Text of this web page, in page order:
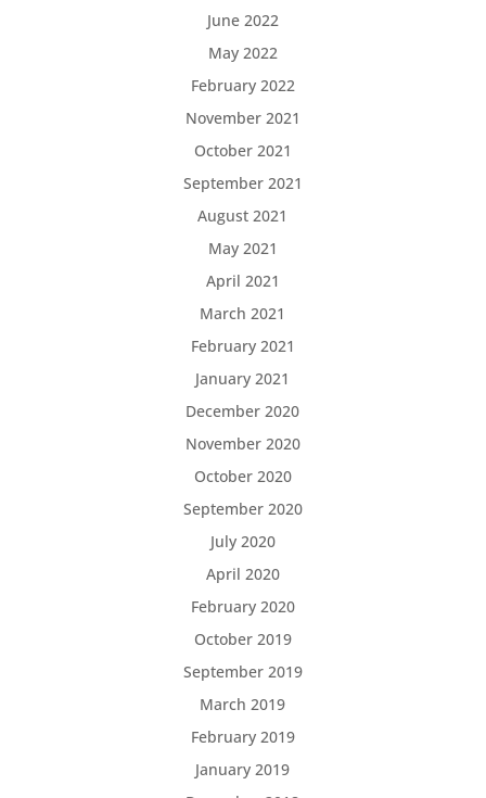
June 2022
May 2022
February 2022
November 2021
October 2021
September 2021
August 2021
May 2021
April 2021
March 2021
February 2021
January 2021
December 2020
November 2020
October 2020
September 2020
July 2020
April 2020
February 2020
October 2019
September 2019
March 2019
February 2019
January 2019